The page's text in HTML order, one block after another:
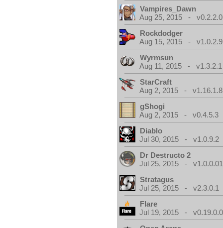
Vampires_Dawn
Aug 25, 2015 -
Rockdodger
Aug 15, 2015 - v1.0.2.9
Wyrmsun
Aug 11, 2015 - v1.3.2.1
StarCraft
Aug 2, 2015 - v1.16.1.8
gShogi
Aug 2, 2015 - v0.4.5.3
Diablo
Jul 30, 2015 - v1.0.9.2
Dr Destructo 2
Jul 25, 2015 - v1.0.0.01
Stratagus
Jul 25, 2015 - v2.3.0.1
Flare
Jul 19, 2015 -